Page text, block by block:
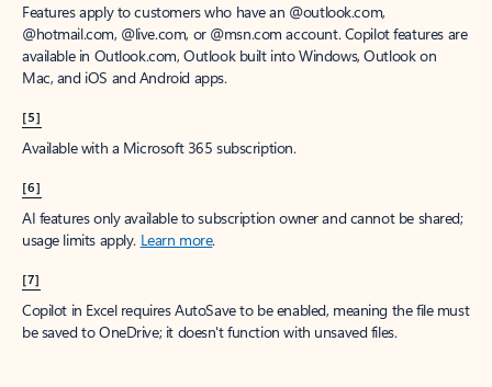
Features apply to customers who have an @outlook.com,
@hotmail.com, @live.com, or @msn.com account. Copilot features are
available in Outlook.com, Outlook built into Windows, Outlook on
Mac, and iOS and Android apps.
[5]
Available with a Microsoft 365 subscription.
[6]
AI features only available to subscription owner and cannot be shared;
usage limits apply. Learn more.
[7]
Copilot in Excel requires AutoSave to be enabled, meaning the file must
be saved to OneDrive; it doesn't function with unsaved files.